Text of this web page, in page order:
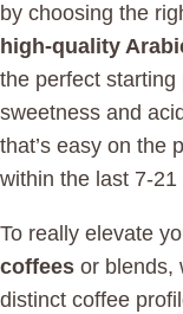
by choosing the
high-quality
the perfect starting
sweetness and
that’s easy on the
within the last 7-
To really elevate
coffees or blends,
distinct coffee